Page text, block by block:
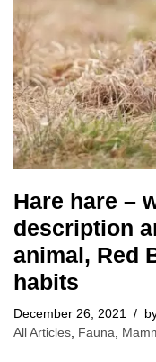
Hare hare –
description
animal, Red
habits
December 26, 2021
All Articles, Fauna,